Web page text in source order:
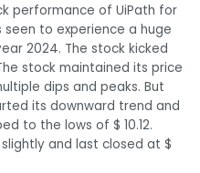
performance of UiPath for
seen to experience a huge
2024. The stock kicked
stock maintained its price
dips and peaks. But
its downward trend and
to the lows of $ 10.12.
and last closed at $